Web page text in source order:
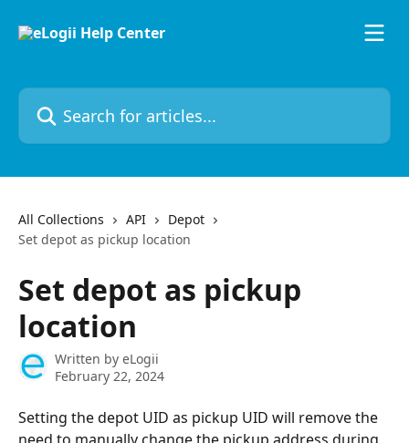
Search for articles...
All Collections API
Depot
Set depot as pickup location
Set depot as pickup
location
Written by eLogii
February 22, 2024
Setting the depot UID as pickup UID will remove the